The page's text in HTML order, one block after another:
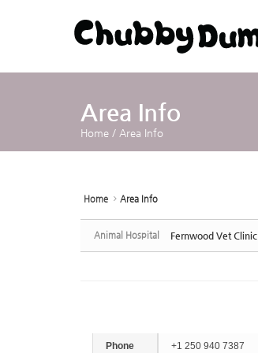
Area Info
Home / Area Info
Home Area Info
Animal Hospital Fernwood Vet Clinic
Phone +1 250 940 7387